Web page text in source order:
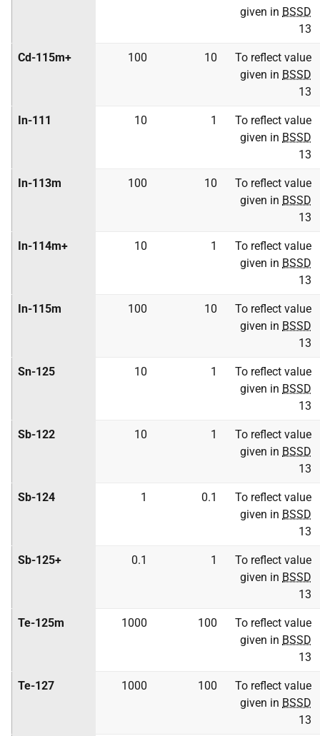
given in BSSD
13
Cd-115m+ 100 10
To reflect value
given in BSSD
13
In-111 10 1
To reflect value
given in BSSD
13
In-113m 100 10
To reflect value
given in BSSD
13
In-114m+ 10 1
To reflect value
given in BSSD
13
In-115m 100 10
To reflect value
given in BSSD
13
Sn-125 10 1
To reflect value
given in BSSD
13
Sb-122 10 1
To reflect value
given in BSSD
13
Sb-124 1 0.1
To reflect value
given in BSSD
13
Sb-125+ 0.1 1
To reflect value
given in BSSD
13
Te-125m 1000 100
To reflect value
given in BSSD
13
Te-127 1000 100
To reflect value
given in BSSD
13